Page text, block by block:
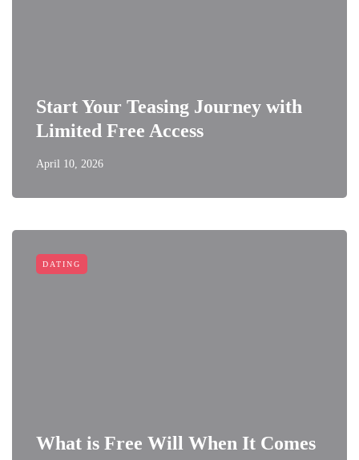
Start Your Teasing Journey with
Limited Free Access
April 10, 2026
DATING
What is Free Will When It Comes